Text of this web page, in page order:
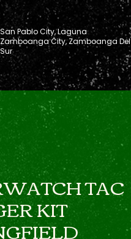
San Pablo City, Laguna
Zamboanga City, Zamboanga Del
Sur
TAC
KIT